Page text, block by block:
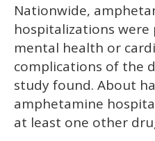
Nationwide,
hospitalizations
mental health or
complications of the
study found. About
amphetamine
at least one other